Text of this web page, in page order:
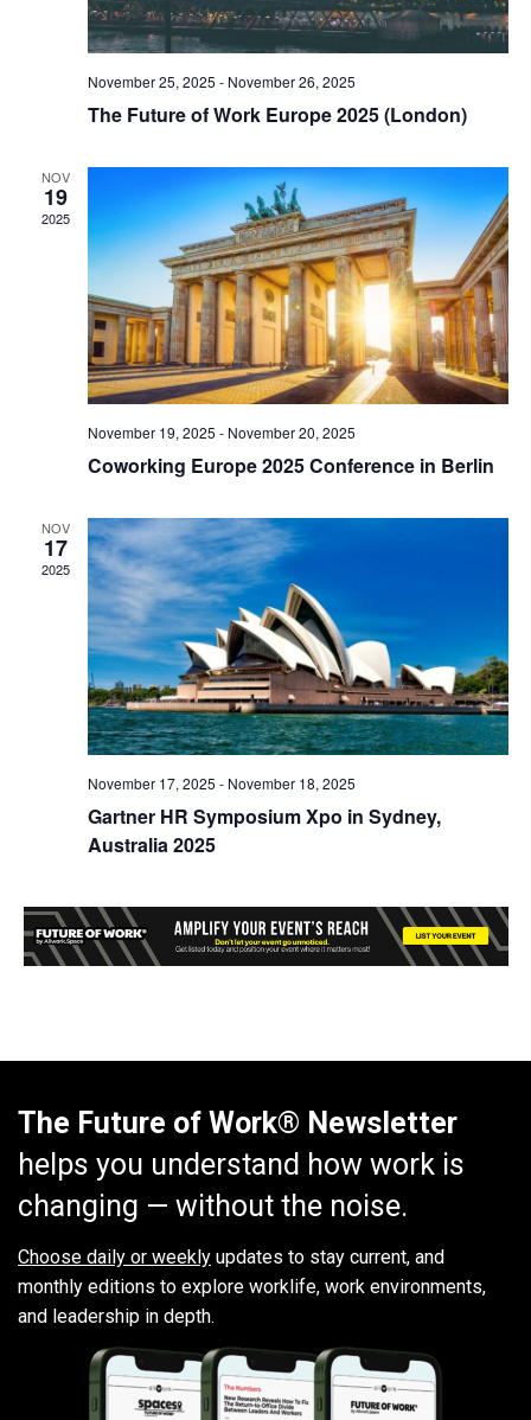
November 25, 2025 - November 26, 2025
The Future of Work Europe 2025 (London)
NOV
19
2025
November 19, 2025 - November 20, 2025
Coworking Europe 2025 Conference in Berlin
NOV
17
2025
November 17, 2025 - November 18, 2025
Gartner HR Symposium Xpo in Sydney,
Australia 2025
The Future of Work® Newsletter
helps you understand how work is
changing — without the noise.
Choose daily or weekly updates to stay current, and
monthly editions to explore worklife, work environments,
and leadership in depth.